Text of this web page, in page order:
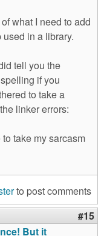
what I need to add
in a library.
tell you the
if you
to take a
linker errors:
take my sarcasm
to post comments
#15
But it